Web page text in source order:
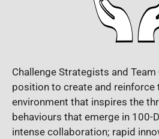
Challenge Strategists and Team
position to create and reinforce
environment that inspires the
behaviours that emerge in 100-
intense collaboration; rapid